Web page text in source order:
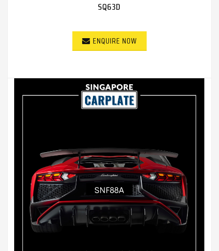
SQ63D
ENQUIRE NOW